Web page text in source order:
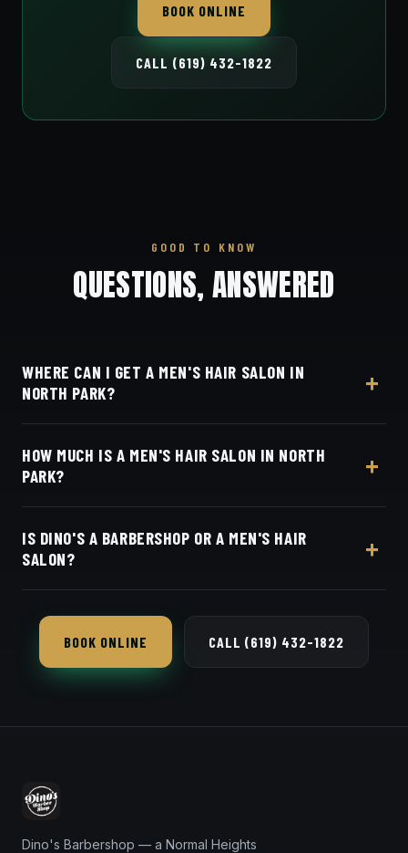
BOOK ONLINE
CALL (619) 432-1822
GOOD TO KNOW
QUESTIONS, ANSWERED
WHERE CAN I GET A MEN'S HAIR SALON IN
NORTH PARK?
from North Park up University Avenue, at 3184
Adams Ave, San Diego, CA 92116. Walk in or book
your barber online.
HOW MUCH IS A MEN'S HAIR SALON IN NORTH
PARK?
online booking page. Easy, convenient online
booking with Square.
IS DINO'S A BARBERSHOP OR A MEN'S HAIR
SALON?
scissor work for men, including longer hair, flow
cuts and detailed styling.
BOOK ONLINE CALL (619) 432-1822
Dino's Barbershop — a Normal Heights